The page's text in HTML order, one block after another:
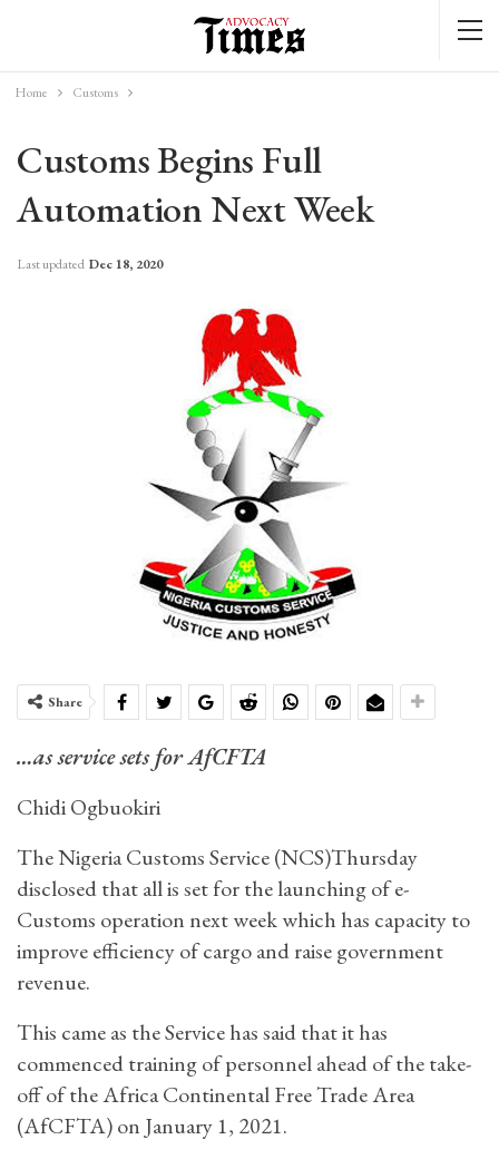
Home Customs
Customs Begins Full
Automation Next Week
Last updated Dec 18, 2020
Share
…as service sets for AfCFTA
Chidi Ogbuokiri
The Nigeria Customs Service (NCS)Thursday
disclosed that all is set for the launching of e-
Customs operation next week which has capacity to
improve efficiency of cargo and raise government
revenue.
This came as the Service has said that it has
commenced training of personnel ahead of the take-
off of the Africa Continental Free Trade Area
(AfCFTA) on January 1, 2021.